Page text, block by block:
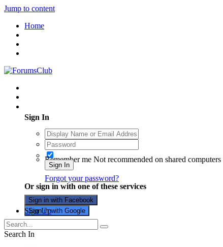
Jump to content
Home
Sign In
Remember me Not recommended on shared computers
Sign In
Forgot your password?
Or sign in with one of these services
Sign in with Facebook
Sign in with Google
Sign Up
Search In